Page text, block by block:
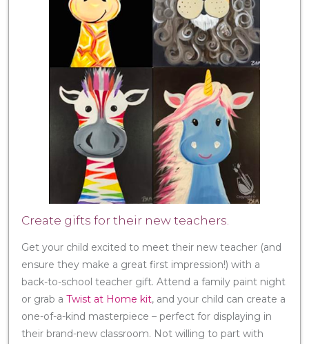
Create gifts for their new teachers.
Get your child excited to meet their new teacher (and
ensure they make a great first impression!) with a
back-to-school teacher gift. Attend a family paint night
or grab a Twist at Home kit, and your child can create a
one-of-a-kind masterpiece – perfect for displaying in
their brand-new classroom. Not willing to part with